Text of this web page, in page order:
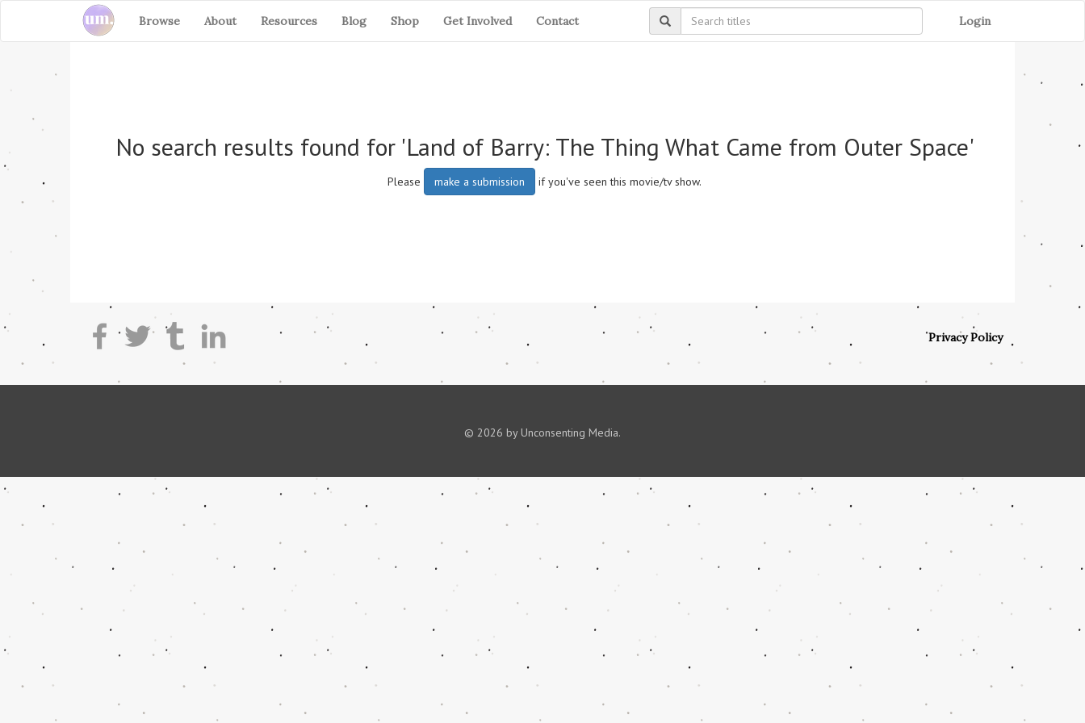
Browse About Resources Blog Shop Get Involved Contact Login
No search results found for 'Land of Barry: The Thing What Came from Outer Space'
Please make a submission if you've seen this movie/tv show.
Privacy Policy
© 2026 by Unconsenting Media.